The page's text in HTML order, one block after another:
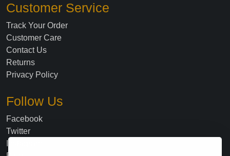
Customer Service
Track Your Order
Customer Care
Contact Us
Returns
Privacy Policy
Follow Us
Facebook
Twitter